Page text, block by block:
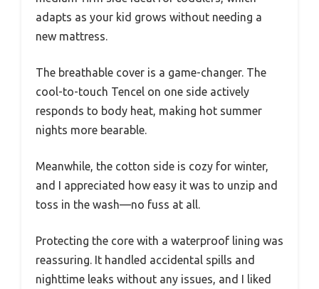
adapts as your kid grows without needing a
new mattress.
The breathable cover is a game-changer. The
cool-to-touch Tencel on one side actively
responds to body heat, making hot summer
nights more bearable.
Meanwhile, the cotton side is cozy for winter,
and I appreciated how easy it was to unzip and
toss in the wash—no fuss at all.
Protecting the core with a waterproof lining was
reassuring. It handled accidental spills and
nighttime leaks without any issues, and I liked